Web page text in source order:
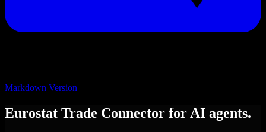
Markdown Version
Eurostat Trade Connector for AI agents.